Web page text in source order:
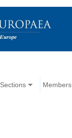
Sections Members